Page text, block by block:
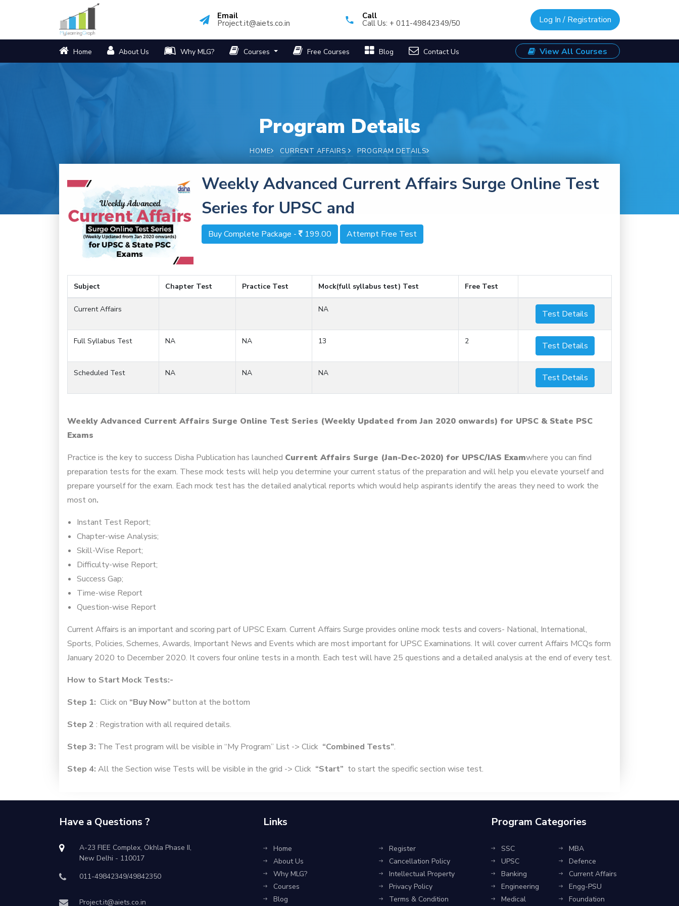
Email
Project.it@aiets.co.in
Call
Call Us: + 011-49842349/50 Log In / Registration
View All Courses
Home About Us Why MLG? Courses Free Courses Blog Contact Us
Program Details
HOME CURRENT AFFAIRS PROGRAM DETAILS
Weekly Advanced Current Affairs Surge Online Test
Series for UPSC and
Buy Complete Package - 199.00 Attempt Free Test
Subject Chapter Test Practice Test Mock(full syllabus test) Test Free Test
Current Affairs NA Test Details
Full Syllabus Test NA NA 13 2 Test Details
Scheduled Test NA NA NA Test Details
Weekly Advanced Current Affairs Surge Online Test Series (Weekly Updated from Jan 2020 onwards) for UPSC & State PSC
Exams
Practice is the key to success Disha Publication has launched Current Affairs Surge (Jan-Dec-2020) for UPSC/IAS Examwhere you can find
preparation tests for the exam. These mock tests will help you determine your current status of the preparation and will help you elevate yourself and
prepare yourself for the exam. Each mock test has the detailed analytical reports which would help aspirants identify the areas they need to work the
most on.
Instant Test Report;
Chapter-wise Analysis;
Skill-Wise Report;
Difficulty-wise Report;
Success Gap;
Time-wise Report
Question-wise Report
Current Affairs is an important and scoring part of UPSC Exam. Current Affairs Surge provides online mock tests and covers- National, International,
Sports, Policies, Schemes, Awards, Important News and Events which are most important for UPSC Examinations. It will cover current Affairs MCQs form
January 2020 to December 2020. It covers four online tests in a month. Each test will have 25 questions and a detailed analysis at the end of every test.
How to Start Mock Tests:-
Step 1: Click on “Buy Now” button at the bottom
Step 2 : Registration with all required details.
Step 3: The Test program will be visible in “My Program” List -> Click “Combined Tests”.
Step 4: All the Section wise Tests will be visible in the grid -> Click “Start” to start the specific section wise test.
Have a Questions ?
A-23 FIEE Complex, Okhla Phase II,
New Delhi - 110017
011-49842349/49842350
Project.it@aiets.co.in
Links
Home
About Us
Why MLG?
Courses
Blog
Register
Cancellation Policy
Intellectual Property
Privacy Policy
Terms & Condition
Program Categories
SSC
UPSC
Banking
Engineering
Medical
MBA
Defence
Current Affairs
Engg-PSU
Foundation